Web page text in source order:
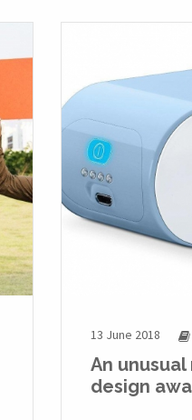
13 June 2018
An
design